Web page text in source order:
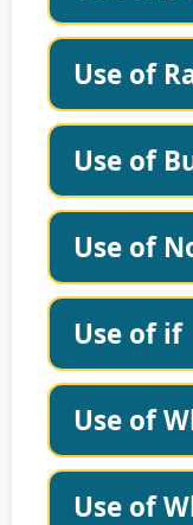
Use of
Use of
Use of
Use of if
Use of
Use of